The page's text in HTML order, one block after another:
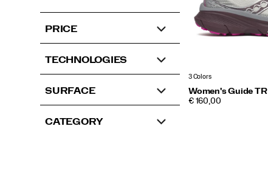
3 Colors
Women's Guide TR
PRICE
€ 160,00
PRICE
TECHNOLOGIES
SURFACE
CATEGORY